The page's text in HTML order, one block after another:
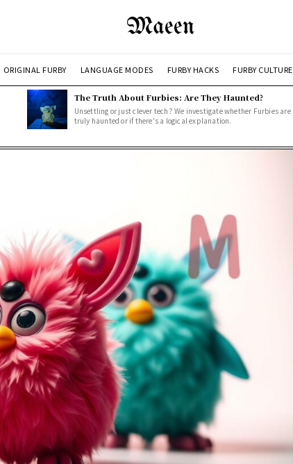
Maeen
ORIGINAL FURBY LANGUAGE MODES FURBY HACKS FURBY CULTURE
The Truth About Furbies: Are They Haunted?
Unsettling or just clever tech? We investigate whether Furbies are
truly haunted or if there's a logical explanation.